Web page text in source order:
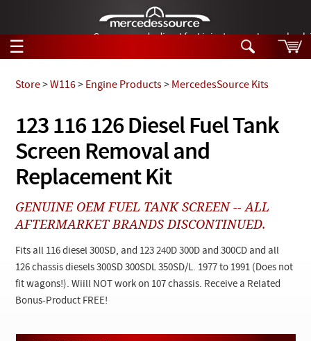
German-made diesel fuel injector nozzles are
☰
Tech Help
Products
Support
Manuals
News
Customer Login
Search
Tech Help
Videos
Collections
123 116 126 Diesel Fuel Tank
Screen Removal and
Replacement Kit
Store>W116> Engine Products> MercedesSource Kits
GENUINE OEM FUEL TANK SCREEN -- ALL
AFTERMARKET BRANDS DISCONTINUED.
Fits all 116 diesel 300SD, and 123 240D 300D and 300CD and all
126 chassis diesels 300SD 300SDL 350SD/L. 1977 to 1991 (Does not
fit wagons!). Wiill NOT work on 107 chassis. Receive a Related
Bonus-Product FREE!